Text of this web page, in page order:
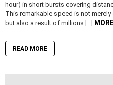
hour) in short bursts covering
This remarkable speed is not
but also a result of millions […]
READ MORE